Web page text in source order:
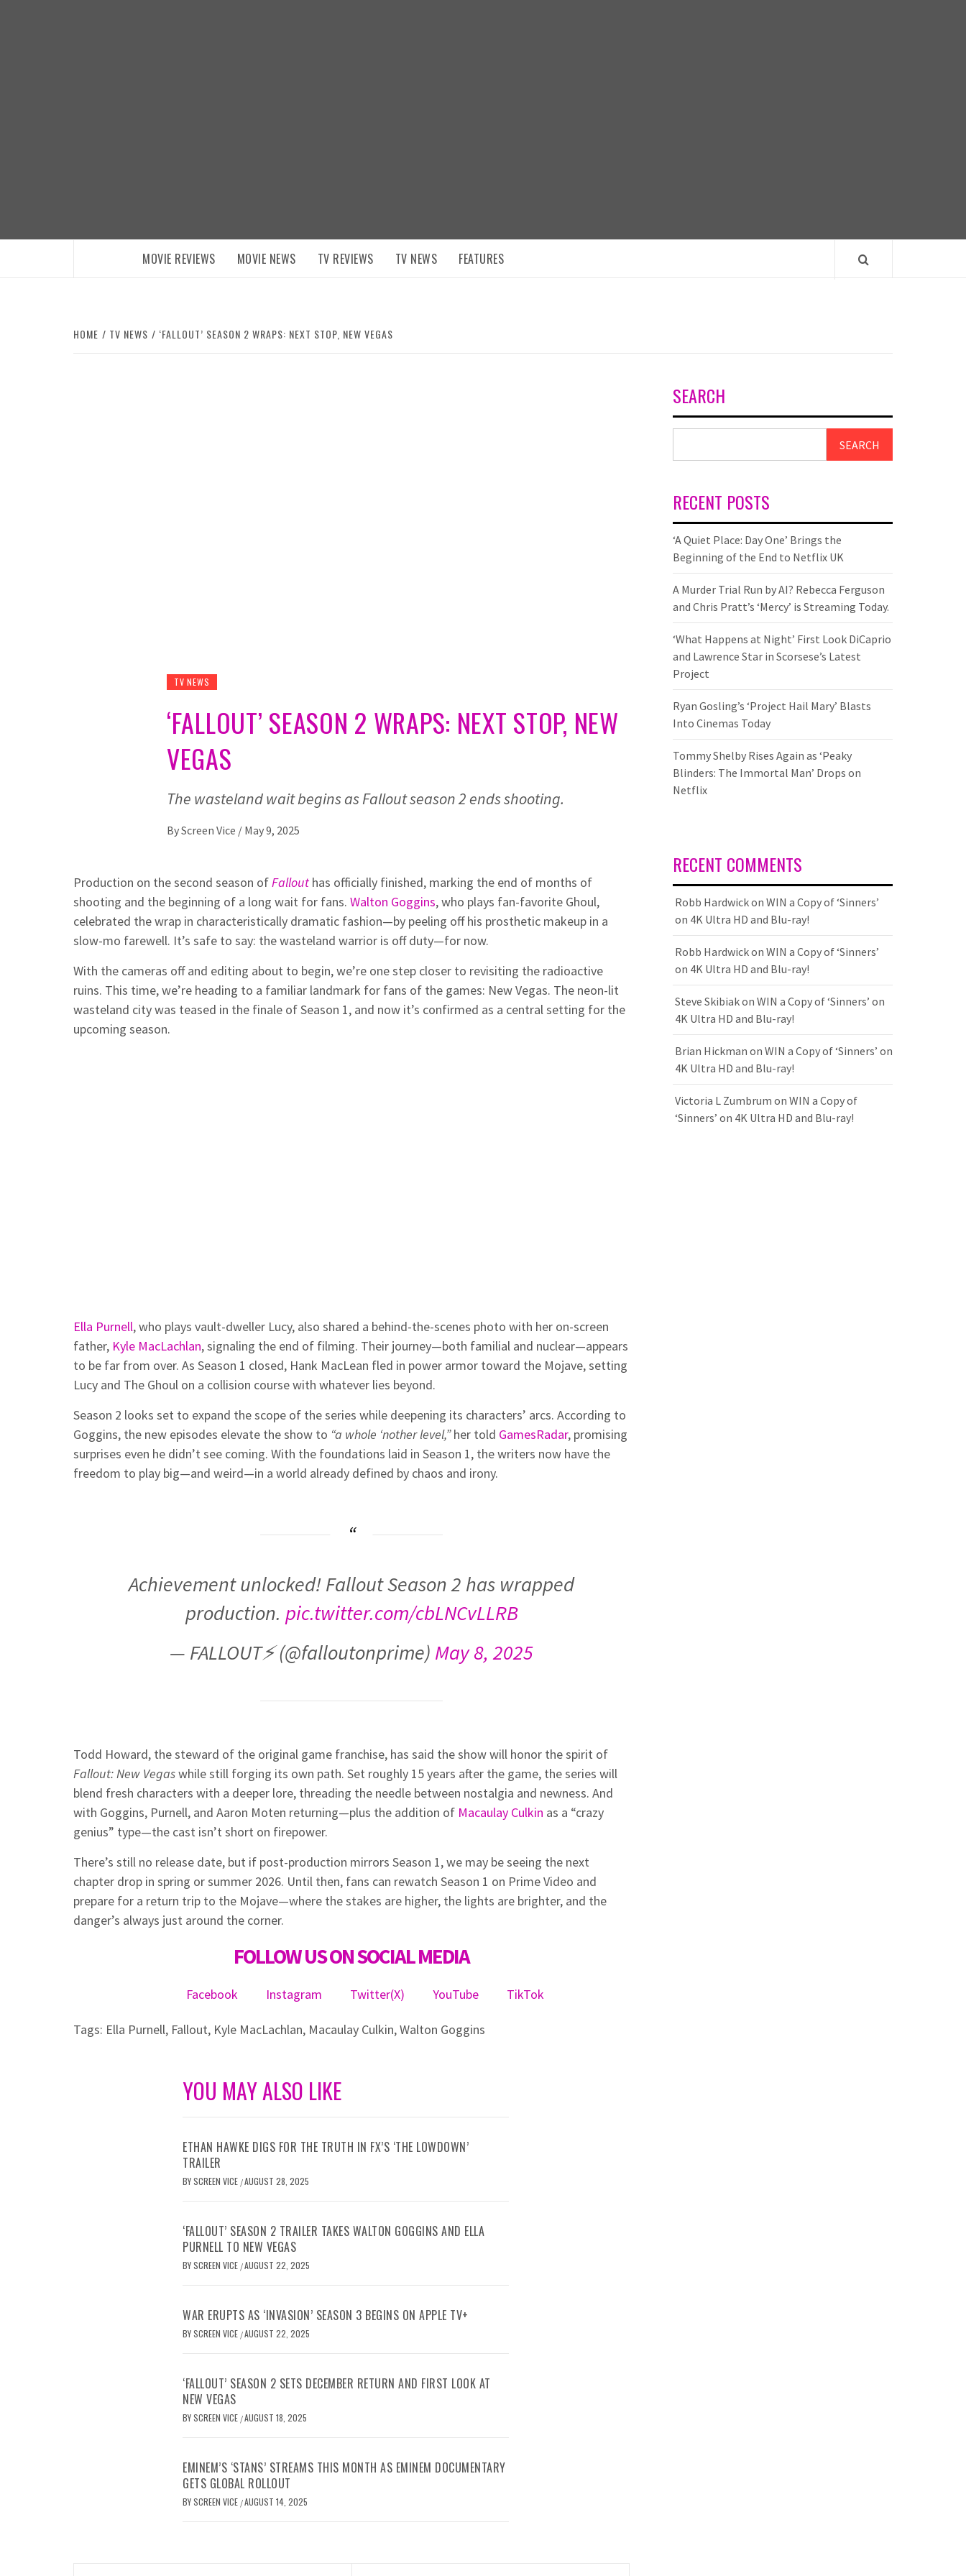
MOVIE REVIEWS MOVIE NEWS TV REVIEWS TV NEWS FEATURES
HOME TV NEWS ‘FALLOUT’ SEASON 2 WRAPS: NEXT STOP, NEW VEGAS
TV NEWS
‘FALLOUT’ SEASON 2 WRAPS: NEXT STOP, NEW
VEGAS
The wasteland wait begins as Fallout season 2 ends shooting.
ByScreen Vice / May 9, 2025
Production on the second season of Fallout has officially finished, marking the end of months of
shooting and the beginning of a long wait for fans. Walton Goggins, who plays fan-favorite Ghoul,
celebrated the wrap in characteristically dramatic fashion—by peeling off his prosthetic makeup in a
slow-mo farewell. It’s safe to say: the wasteland warrior is off duty—for now.
With the cameras off and editing about to begin, we’re one step closer to revisiting the radioactive
ruins. This time, we’re heading to a familiar landmark for fans of the games: New Vegas. The neon-lit
wasteland city was teased in the finale of Season 1, and now it’s confirmed as a central setting for the
upcoming season.
Ella Purnell, who plays vault-dweller Lucy, also shared a behind-the-scenes photo with her on-screen
father, Kyle MacLachlan, signaling the end of filming. Their journey—both familial and nuclear—appears
to be far from over. As Season 1 closed, Hank MacLean fled in power armor toward the Mojave, setting
Lucy and The Ghoul on a collision course with whatever lies beyond.
Season 2 looks set to expand the scope of the series while deepening its characters’ arcs. According to
Goggins, the new episodes elevate the show to “a whole ‘nother level,”her told GamesRadar, promising
surprises even he didn’t see coming. With the foundations laid in Season 1, the writers now have the
freedom to play big—and weird—in a world already defined by chaos and irony.
Achievement unlocked! Fallout Season 2 has wrapped
production. pic.twitter.com/cbLNCvLLRB
— FALLOUT⚡️ (@falloutonprime) May 8, 2025
Todd Howard, the steward of the original game franchise, has said the show will honor the spirit of
Fallout: New Vegaswhile still forging its own path. Set roughly 15 years after the game, the series will
blend fresh characters with a deeper lore, threading the needle between nostalgia and newness. And
with Goggins, Purnell, and Aaron Moten returning—plus the addition of Macaulay Culkin as a “crazy
genius” type—the cast isn’t short on firepower.
There’s still no release date, but if post-production mirrors Season 1, we may be seeing the next
chapter drop in spring or summer 2026. Until then, fans can rewatch Season 1 on Prime Video and
prepare for a return trip to the Mojave—where the stakes are higher, the lights are brighter, and the
danger’s always just around the corner.
FOLLOW US ON SOCIAL MEDIA
Facebook Instagram Twitter(X) YouTube TikTok
Tags: Ella Purnell, Fallout, Kyle MacLachlan, Macaulay Culkin,Walton Goggins
YOU MAY ALSO LIKE
ETHAN HAWKE DIGS FOR THE TRUTH IN FX’S ‘THE LOWDOWN’
TRAILER
BYSCREEN VICE /AUGUST 28, 2025
‘FALLOUT’ SEASON 2 TRAILER TAKES WALTON GOGGINS AND ELLA
PURNELL TO NEW VEGAS
BYSCREEN VICE /AUGUST 22, 2025
WAR ERUPTS AS ‘INVASION’ SEASON 3 BEGINS ON APPLE TV+
BYSCREEN VICE /AUGUST 22, 2025
‘FALLOUT’ SEASON 2 SETS DECEMBER RETURN AND FIRST LOOK AT
NEW VEGAS
BYSCREEN VICE /AUGUST 18, 2025
EMINEM’S ‘STANS’ STREAMS THIS MONTH AS EMINEM DOCUMENTARY
GETS GLOBAL ROLLOUT
BYSCREEN VICE /AUGUST 14, 2025
SEARCH
SEARCH
RECENT POSTS
‘A Quiet Place: Day One’ Brings the
Beginning of the End to Netflix UK
A Murder Trial Run by AI? Rebecca Ferguson
and Chris Pratt’s ‘Mercy’ is Streaming Today.
‘What Happens at Night’ First Look DiCaprio
and Lawrence Star in Scorsese’s Latest
Project
Ryan Gosling’s ‘Project Hail Mary’ Blasts
Into Cinemas Today
Tommy Shelby Rises Again as ‘Peaky
Blinders: The Immortal Man’ Drops on
Netflix
RECENT COMMENTS
Robb Hardwickon WIN a Copy of ‘Sinners’
on 4K Ultra HD and Blu-ray!
Robb Hardwickon WIN a Copy of ‘Sinners’
on 4K Ultra HD and Blu-ray!
Steve Skibiakon WIN a Copy of ‘Sinners’ on
4K Ultra HD and Blu-ray!
Brian Hickman on WIN a Copy of ‘Sinners’ on
4K Ultra HD and Blu-ray!
Victoria L Zumbrum on WIN a Copy of
‘Sinners’ on 4K Ultra HD and Blu-ray!